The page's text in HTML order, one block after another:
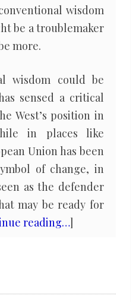
wisdom
be a troublemaker
more.
wisdom could be
sensed a critical
West’s position in
in places like
Union has been
of change, in
as the defender
may be ready for
reading…]